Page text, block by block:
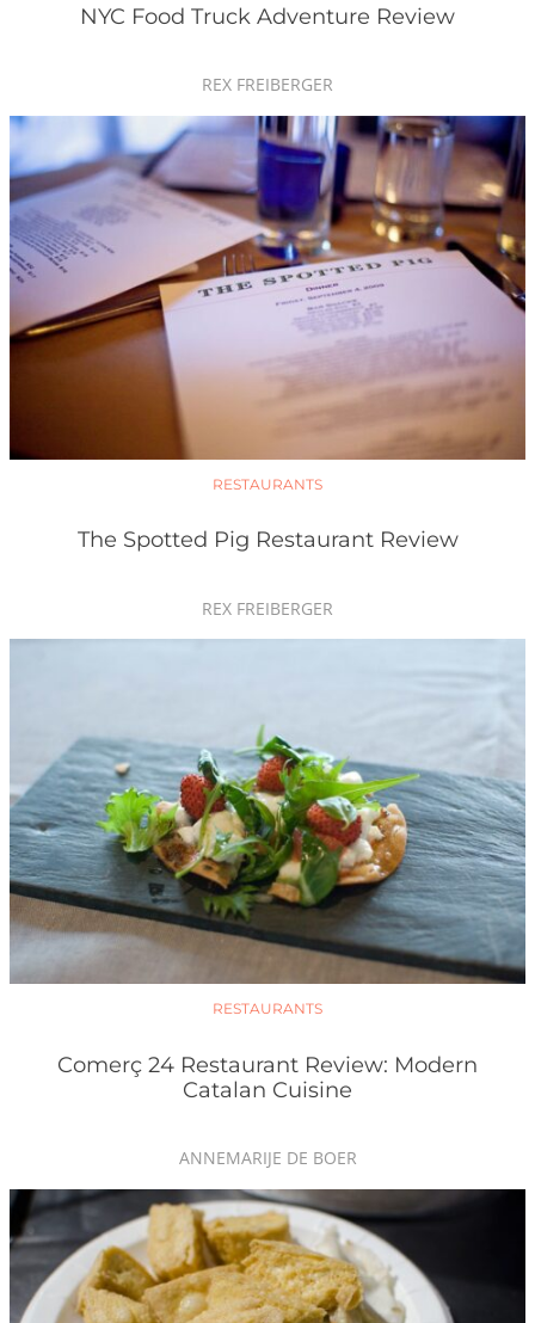
NYC Food Truck Adventure Review
REX FREIBERGER
RESTAURANTS
The Spotted Pig Restaurant Review
REX FREIBERGER
RESTAURANTS
Comerç 24 Restaurant Review: Modern
Catalan Cuisine
ANNEMARIJE DE BOER